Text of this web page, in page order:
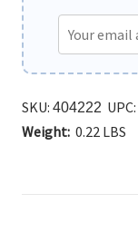
SKU: 404222 UPC:
Weight: 0.22 LBS